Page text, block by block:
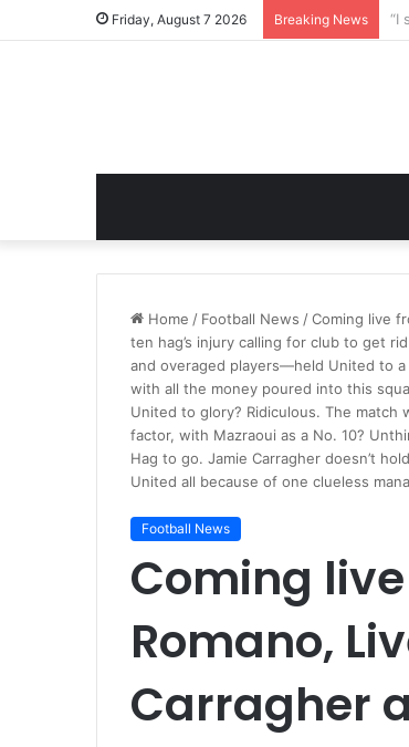
Friday, August 7 2026 Breaking News
Home / Football News /Coming live
ten hag’s injury calling for club to get
and overaged players—held United to a
with all the money poured into this
United to glory? Ridiculous. The
factor, with Mazraoui as a No. 10?
Hag to go. Jamie Carragher doesn’t
United all because of one clueless
Football News
Coming
Romano,
Carragher